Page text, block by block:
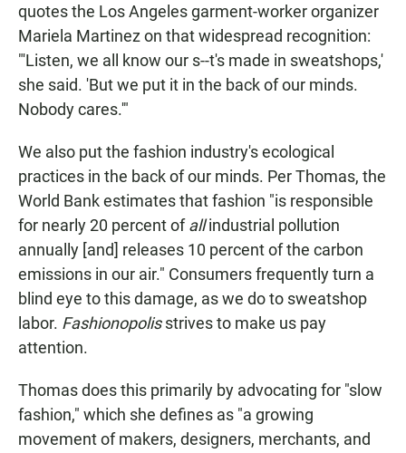
quotes the Los Angeles garment-worker organizer
Mariela Martinez on that widespread recognition:
"'Listen, we all know our s--t's made in sweatshops,'
she said. 'But we put it in the back of our minds.
Nobody cares.'"
We also put the fashion industry's ecological
practices in the back of our minds. Per Thomas, the
World Bank estimates that fashion "is responsible
for nearly 20 percent ofallindustrial pollution
annually [and] releases 10 percent of the carbon
emissions in our air." Consumers frequently turn a
blind eye to this damage, as we do to sweatshop
labor. Fashionopolisstrives to make us pay
attention.
Thomas does this primarily by advocating for "slow
fashion," which she defines as "a growing
movement of makers, designers, merchants, and